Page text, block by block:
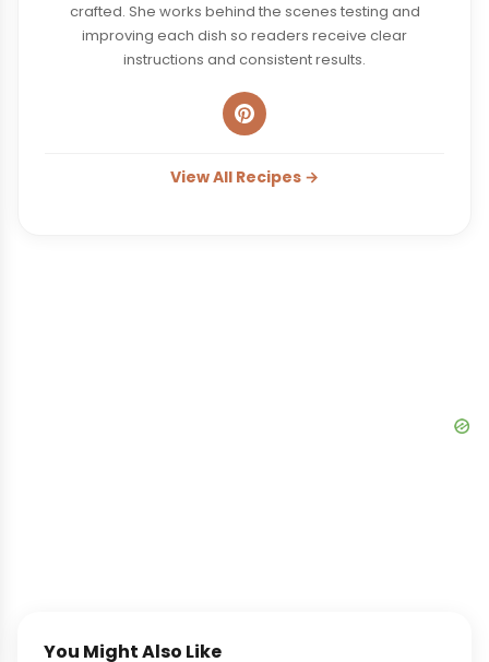
crafted. She works behind the scenes testing and
improving each dish so readers receive clear
instructions and consistent results.
View All Recipes →
You Might Also Like